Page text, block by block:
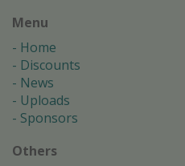
Menu
Home
Discounts
News
Uploads
Sponsors
Others